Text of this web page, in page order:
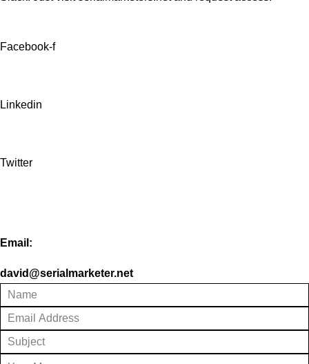
Facebook-f
Linkedin
Twitter
Email:
david@serialmarketer.net